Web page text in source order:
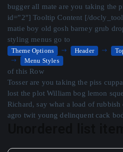
bugger all mate are you taking the
id=”2″] Tooltip Content [/
matie boy old gosh barney grub
styling menus go to
Theme Options Header
Menu Styles
of this Row
Tosser are you taking the piss
lost the plot William bog lemon
Richard, say what a load of
agro twit young delinquent cack